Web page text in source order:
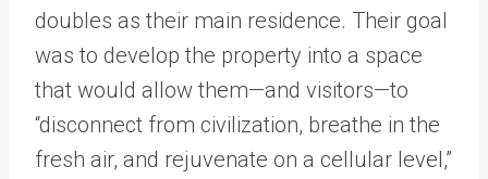
doubles as their main residence. Their goal
was to develop the property into a space
that would allow them—and visitors—to
“disconnect from civilization, breathe in the
fresh air, and rejuvenate on a cellular level,”